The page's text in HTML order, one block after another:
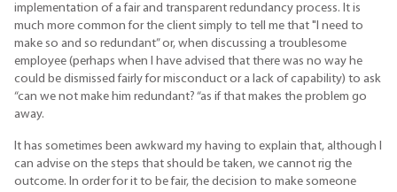
implementation of a fair and transparent redundancy process. It is
much more common for the client simply to tell me that "I need to
make so and so redundant” or, when discussing a troublesome
employee (perhaps when I have advised that there was no way he
could be dismissed fairly for misconduct or a lack of capability) to ask
“can we not make him redundant? “as if that makes the problem go
away.
It has sometimes been awkward my having to explain that, although I
can advise on the steps that should be taken, we cannot rig the
outcome. In order for it to be fair, the decision to make someone